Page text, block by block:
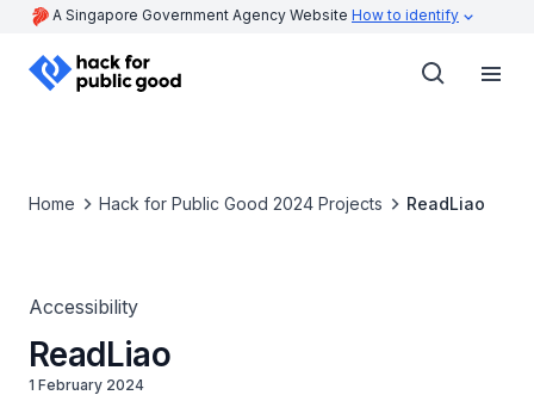
A Singapore Government Agency Website How to identify
Home Hack for Public Good 2024 Projects ReadLiao
Accessibility
ReadLiao
1 February 2024